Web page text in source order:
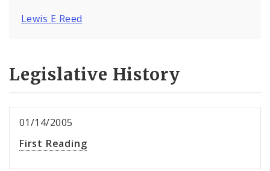
Lewis E Reed
Legislative History
01/14/2005
First Reading